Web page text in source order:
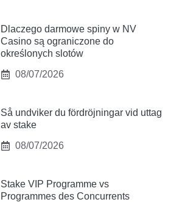
Dlaczego darmowe spiny w NV
Casino są ograniczone do
określonych slotów
08/07/2026
Så undviker du fördröjningar vid uttag
av stake
08/07/2026
Stake VIP Programme vs
Programmes des Concurrents